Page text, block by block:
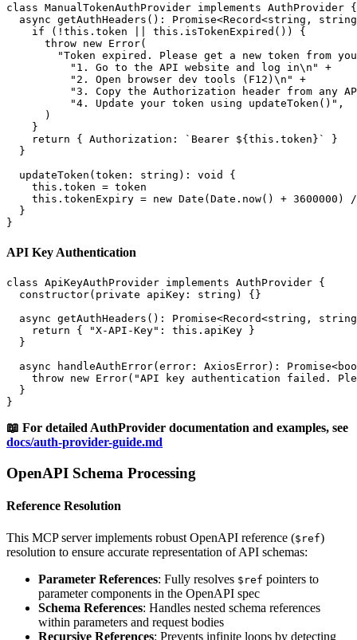
class ManualTokenAuthProvider implements AuthProvider {
async getAuthHeaders(): Promise<Record<string,
    if (!this.token || this.isTokenExpired()) {
      throw new Error(
"Token expired. Please get a new token from
          "1. Go to the API website and log in\n" +
          "2. Open browser dev tools (F12)\n" +
"3. Copy the Authorization header from any
          "4. Update your token using updateToken()",
      )
    }
    return { Authorization: `Bearer ${this.token}` }
  }
  updateToken(token: string): void {
    this.token = token
this.tokenExpiry = new Date(Date.now() + 3600000)
  }
API Key Authentication
class ApiKeyAuthProvider implements AuthProvider {
  constructor(private apiKey: string) {}
async getAuthHeaders(): Promise<Record<string,
    return { "X-API-Key": this.apiKey }
  }
async handleAuthError(error: AxiosError):
throw new Error("API key authentication failed.
  }
📖 For detailed AuthProvider documentation and examples, see
docs/auth-provider-guide.md
OpenAPI Schema Processing
Reference Resolution
This MCP server implements robust OpenAPI reference ($ref)
resolution to ensure accurate representation of API schemas:
Parameter References: Fully resolves $ref pointers to
parameter components in the OpenAPI spec
Schema References: Handles nested schema references
within parameters and request bodies
Recursive References: Prevents infinite loops by detecting